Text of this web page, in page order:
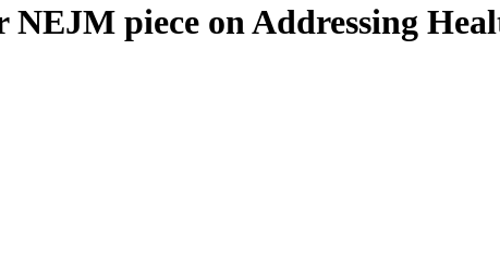
piece on Addressing